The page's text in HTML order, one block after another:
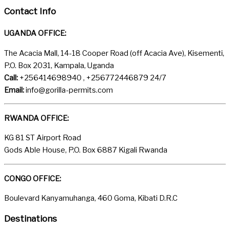
Contact Info
UGANDA OFFICE:
The Acacia Mall, 14-18 Cooper Road (off Acacia Ave), Kisementi,
P.O. Box 2031, Kampala, Uganda
Call: +256414698940 , +256772446879 24/7
Email:info@gorilla-permits.com
RWANDA OFFICE:
KG 81 ST Airport Road
Gods Able House, P.O. Box 6887 Kigali Rwanda
CONGO OFFICE:
Boulevard Kanyamuhanga, 460 Goma, Kibati D.R.C
Destinations